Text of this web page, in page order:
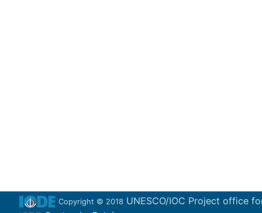
Copyright © 2018 UNESCO/IOC Project office